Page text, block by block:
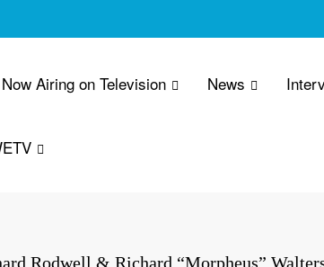
Now Airing on Television News
Rodwell & Richard “Morpheus”